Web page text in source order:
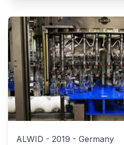
ALWID - 2019 - Germany